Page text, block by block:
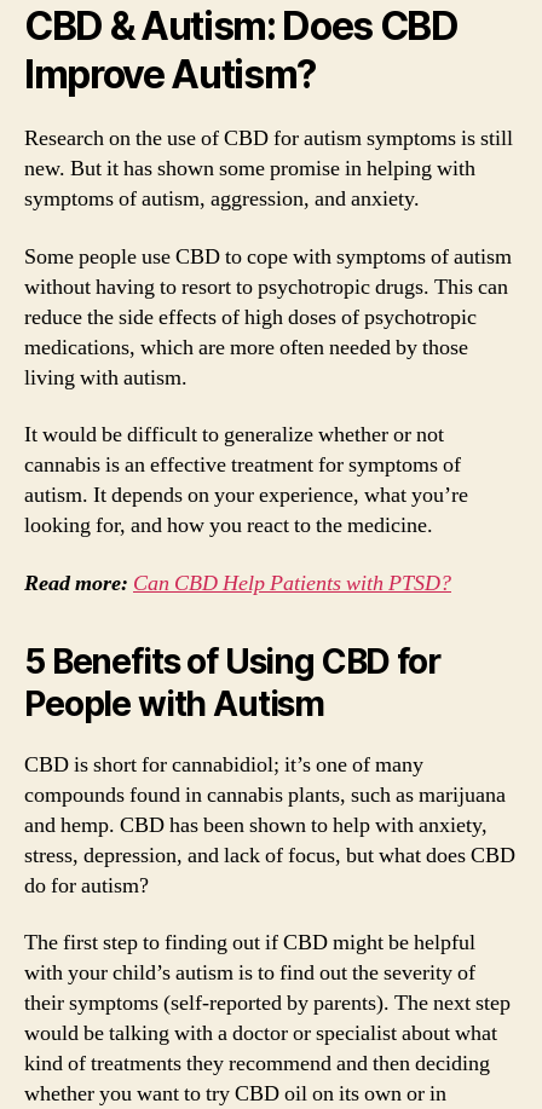
CBD & Autism: Does CBD
Improve Autism?
Research on the use of CBD for autism symptoms is still
new. But it has shown some promise in helping with
symptoms of autism, aggression, and anxiety.
Some people use CBD to cope with symptoms of autism
without having to resort to psychotropic drugs. This can
reduce the side effects of high doses of psychotropic
medications, which are more often needed by those
living with autism.
It would be difficult to generalize whether or not
cannabis is an effective treatment for symptoms of
autism. It depends on your experience, what you’re
looking for, and how you react to the medicine.
Read more: Can CBD Help Patients with PTSD?
5 Benefits of Using CBD for
People with Autism
CBD is short for cannabidiol; it’s one of many
compounds found in cannabis plants, such as marijuana
and hemp. CBD has been shown to help with anxiety,
stress, depression, and lack of focus, but what does CBD
do for autism?
The first step to finding out if CBD might be helpful
with your child’s autism is to find out the severity of
their symptoms (self-reported by parents). The next step
would be talking with a doctor or specialist about what
kind of treatments they recommend and then deciding
whether you want to try CBD oil on its own or in